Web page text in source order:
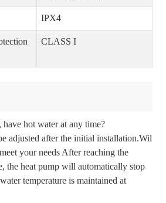
IPX4
CLASS I
have hot water at any time?
adjusted after the initial installation.Wil
your needs After reaching the
the heat pump will automatically stop
temperature is maintained at